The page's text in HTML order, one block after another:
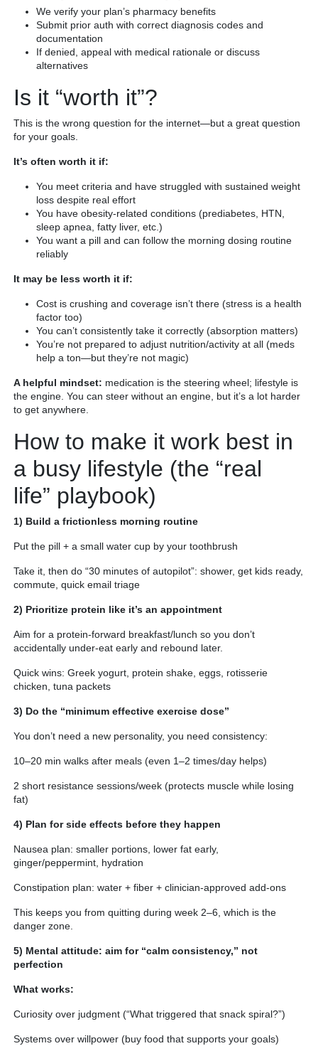
We verify your plan’s pharmacy benefits
Submit prior auth with correct diagnosis codes and
documentation
If denied, appeal with medical rationale or discuss
alternatives
Is it “worth it”?
This is the wrong question for the internet—but a great question
for your goals.
It’s often worth it if:
You meet criteria and have struggled with sustained weight
loss despite real effort
You have obesity-related conditions (prediabetes, HTN,
sleep apnea, fatty liver, etc.)
You want a pill and can follow the morning dosing routine
reliably
It may be less worth it if:
Cost is crushing and coverage isn’t there (stress is a health
factor too)
You can’t consistently take it correctly (absorption matters)
You’re not prepared to adjust nutrition/activity at all (meds
help a ton—but they’re not magic)
A helpful mindset: medication is the steering wheel; lifestyle is
the engine. You can steer without an engine, but it’s a lot harder
to get anywhere.
How to make it work best in
a busy lifestyle (the “real
life” playbook)
1) Build a frictionless morning routine
Put the pill + a small water cup by your toothbrush
Take it, then do “30 minutes of autopilot”: shower, get kids ready,
commute, quick email triage
2) Prioritize protein like it’s an appointment
Aim for a protein-forward breakfast/lunch so you don’t
accidentally under-eat early and rebound later.
Quick wins: Greek yogurt, protein shake, eggs, rotisserie
chicken, tuna packets
3) Do the “minimum effective exercise dose”
You don’t need a new personality, you need consistency:
10–20 min walks after meals (even 1–2 times/day helps)
2 short resistance sessions/week (protects muscle while losing
fat)
4) Plan for side effects before they happen
Nausea plan: smaller portions, lower fat early,
ginger/peppermint, hydration
Constipation plan: water + fiber + clinician-approved add-ons
This keeps you from quitting during week 2–6, which is the
danger zone.
5) Mental attitude: aim for “calm consistency,” not
perfection
What works:
Curiosity over judgment (“What triggered that snack spiral?”)
Systems over willpower (buy food that supports your goals)